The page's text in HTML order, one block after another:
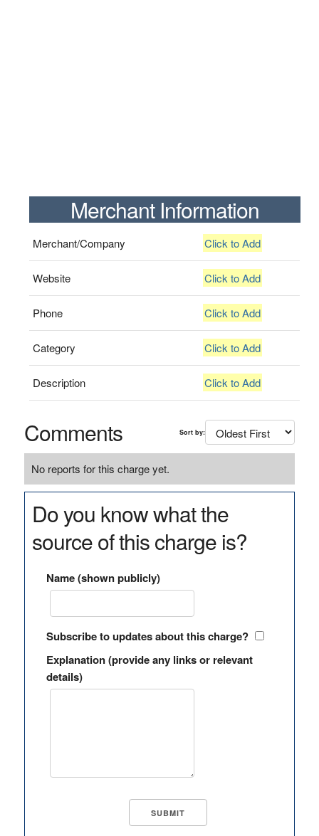
Merchant Information
Merchant/Company Click to Add
Website Click to Add
Phone Click to Add
Category Click to Add
Description Click to Add
Comments Sort by:
No reports for this charge yet.
Do you know what the
source of this charge is?
Name (shown publicly)
Subscribe to updates about this charge?
Explanation (provide any links or relevant
details)